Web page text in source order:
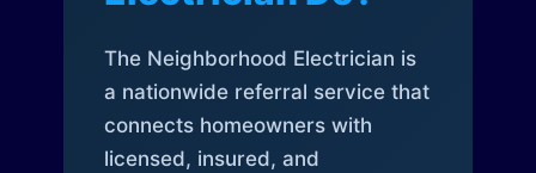
The Neighborhood Electrician is
a nationwide referral service that
connects homeowners with
licensed, insured, and